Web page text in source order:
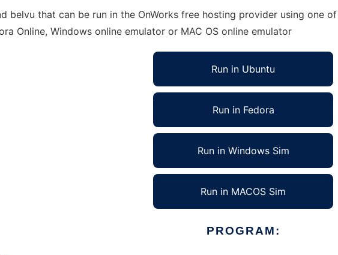
belvu that can be run in the OnWorks free hosting provider using one
Online, Windows online emulator or MAC OS online emulator
Run in Ubuntu
Run in Fedora
Run in Windows Sim
Run in MACOS Sim
PROGRAM: